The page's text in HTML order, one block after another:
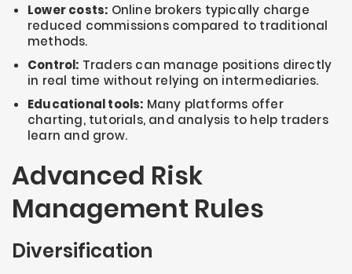
Lower costs: Online brokers typically charge
reduced commissions compared to traditional
methods.
Control: Traders can manage positions directly
in real time without relying on intermediaries.
Educational tools: Many platforms offer
charting, tutorials, and analysis to help traders
learn and grow.
Advanced Risk
Management Rules
Diversification